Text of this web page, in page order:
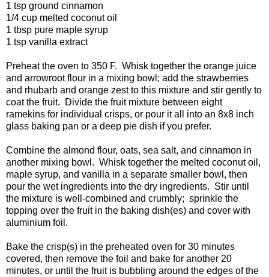
1 tsp ground cinnamon
1/4 cup melted coconut oil
1 tbsp pure maple syrup
1 tsp vanilla extract
Preheat the oven to 350 F. Whisk together the orange juice
and arrowroot flour in a mixing bowl; add the strawberries
and rhubarb and orange zest to this mixture and stir gently to
coat the fruit. Divide the fruit mixture between eight
ramekins for individual crisps, or pour it all into an 8x8 inch
glass baking pan or a deep pie dish if you prefer.
Combine the almond flour, oats, sea salt, and cinnamon in
another mixing bowl. Whisk together the melted coconut oil,
maple syrup, and vanilla in a separate smaller bowl, then
pour the wet ingredients into the dry ingredients. Stir until
the mixture is well-combined and crumbly; sprinkle the
topping over the fruit in the baking dish(es) and cover with
aluminium foil.
Bake the crisp(s) in the preheated oven for 30 minutes
covered, then remove the foil and bake for another 20
minutes, or until the fruit is bubbling around the edges of the